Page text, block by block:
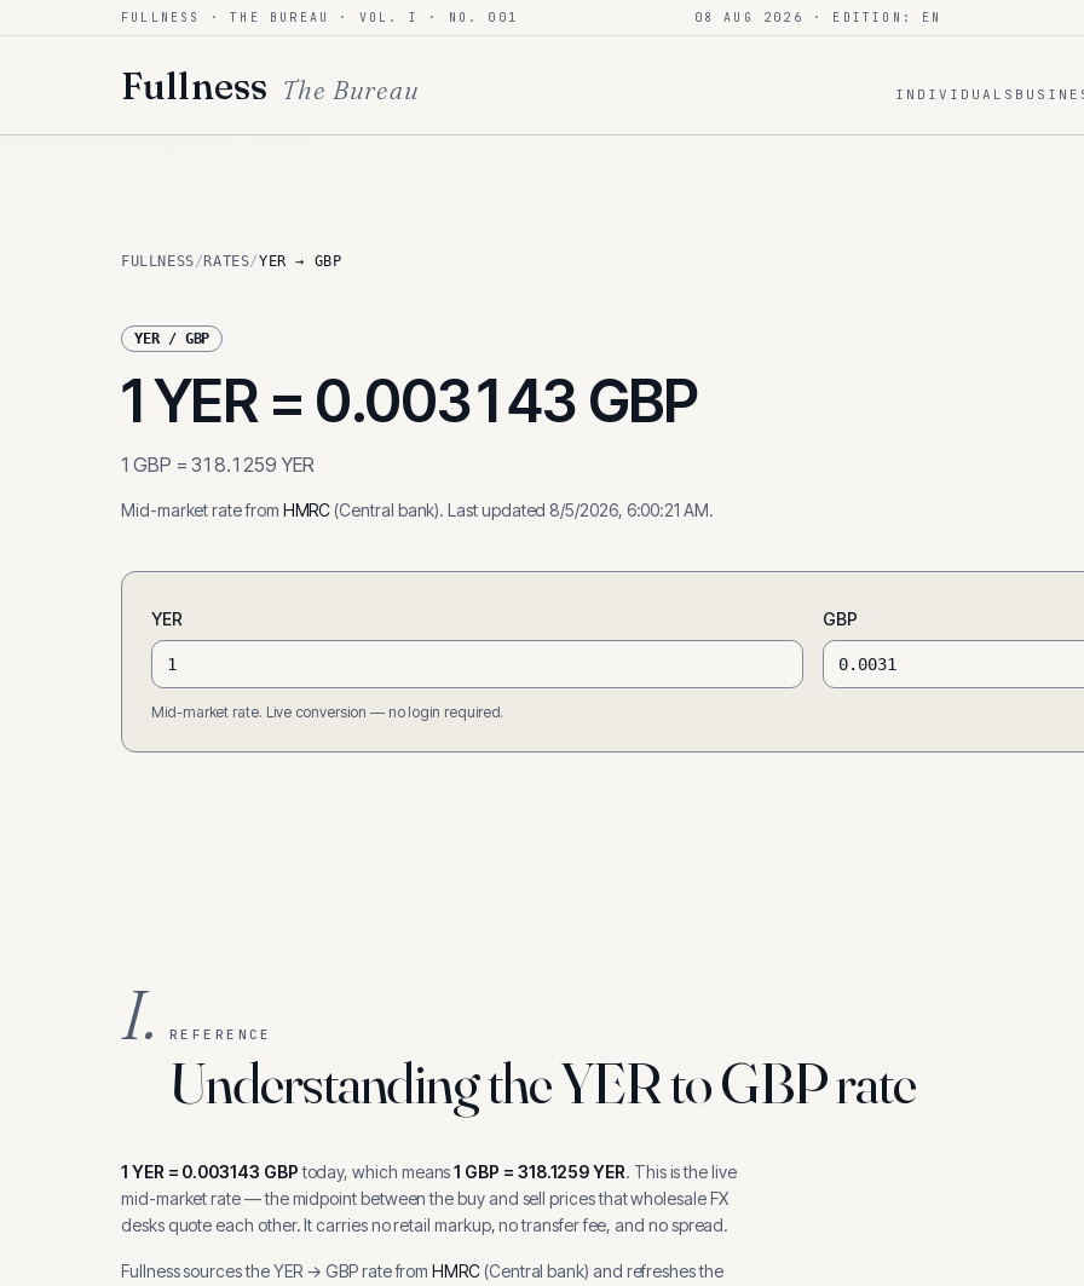
Skip to contentFULLNESS · THE BUREAU · VOL. I · NO. 001 08 AUG 2026 · EDITION: EN
Fullness The Bureau INDIVIDUALS
FULLNESS/ RATES/YER → GBP
YER/ GBP
1YER= 0.003143 GBP
1 GBP =318.1259 YER
Mid-market rate from HMRC(Central bank). Last updated 8/5/2026, 6:00:21 AM.
YER GBP
Mid-market rate. Live conversion — no login required.
I. REFERENCE
Understanding the YER to GBP rate
1 YER = 0.003143 GBP today, which means1 GBP = 318.1259YER. This is the live
mid-market rate — the midpoint between the buy and sell prices that wholesale FX
desks quote each other. It carries no retail markup, no transfer fee, and no spread.
Fullness sources theYER →GBPrate from HMRC(Central bank) and refreshes the